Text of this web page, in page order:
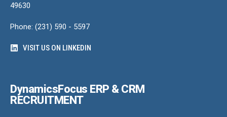
49630
Phone: (231) 590 - 5597
VISIT US ON LINKEDIN
DynamicsFocus ERP & CRM
RECRUITMENT